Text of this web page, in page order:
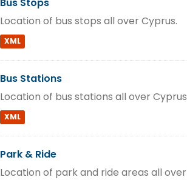
Location of bus stops all over Cyprus.
XML
Bus Stations
Location of bus stations all over
XML
Park & Ride
Location of park and ride areas all